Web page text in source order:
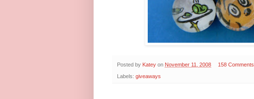
Posted by Katey on November 11, 2008 158 Comments
Labels: giveaways